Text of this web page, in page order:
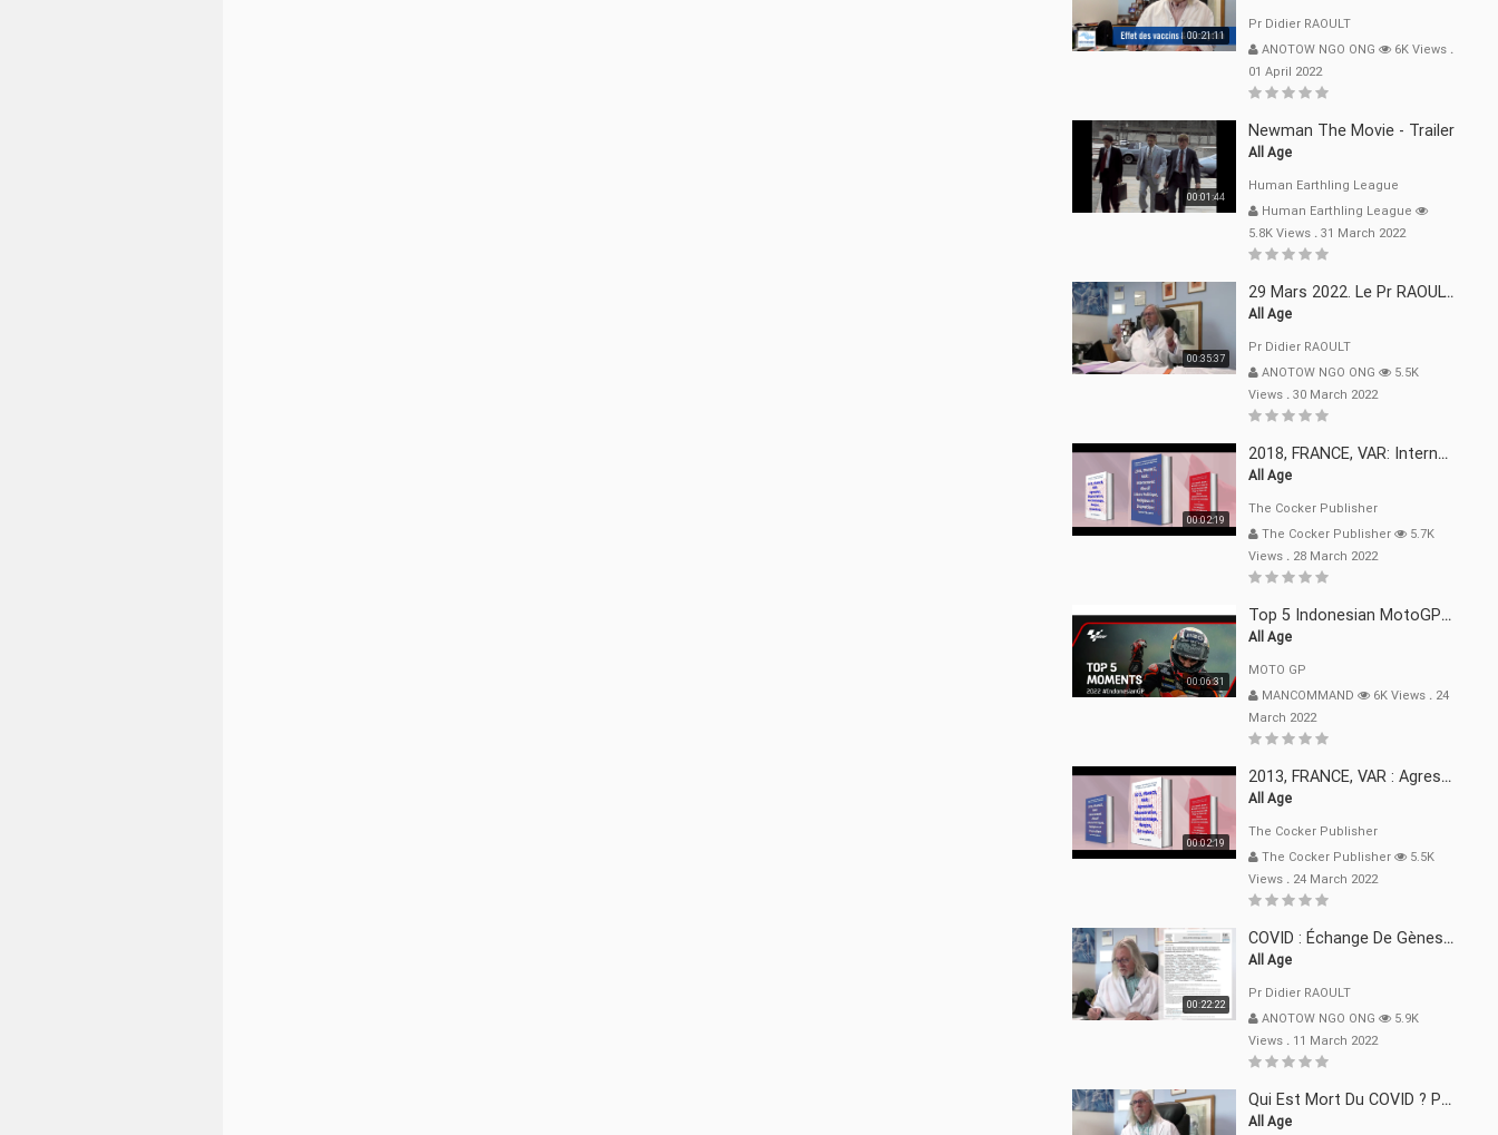
00:21:11
Pr Didier RAOULT
ANOTOW NGO ONG
6K Views .
01 April 2022
00:01:44
Newman The Movie - Trailer
All Age
Human Earthling League
Human Earthling League
5.8K Views .31 March 2022
00:35:37
29 Mars 2022. Le Pr RAOULT Fait Le Point C19, Complotistes, Harceleurs
All Age
Pr Didier RAOULT
ANOTOW NGO ONG
5.5K
Views .30 March 2022
00:02:19
2018, FRANCE, VAR: Internement Abusif, À Buts Politique, Religieux Et Dogmatique
All Age
The Cocker Publisher
The Cocker Publisher
5.7K
Views .28 March 2022
00:06:31
Top 5 Indonesian MotoGP™ Moments | 2022
All Age
MOTO GP
MANCOMMAND
6K Views .24
March 2022
00:02:19
2013, FRANCE, VAR : Agression, Séquestration, Saucissonnage, Rançon, Extorsions
All Age
The Cocker Publisher
The Cocker Publisher
5.5K
Views .24 March 2022
00:22:22
COVID : Échange De Gènes Entre Virus Avec L"Homme 02 Mars 22
All Age
Pr Didier RAOULT
ANOTOW NGO ONG
5.9K
Views .11 March 2022
Qui Est Mort Du COVID ? Pr Didier RAOULT Déclaration 08 Mars 22
All Age